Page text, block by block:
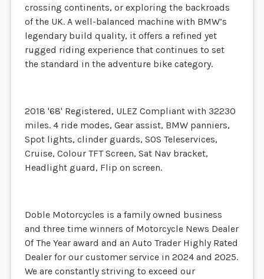
crossing continents, or exploring the backroads
of the UK. A well-balanced machine with BMW’s
legendary build quality, it offers a refined yet
rugged riding experience that continues to set
the standard in the adventure bike category.
2018 '68' Registered, ULEZ Compliant with 32230
miles. 4 ride modes, Gear assist, BMW panniers,
Spot lights, clinder guards, SOS Teleservices,
Cruise, Colour TFT Screen, Sat Nav bracket,
Headlight guard, Flip on screen.
Doble Motorcycles is a family owned business
and three time winners of Motorcycle News Dealer
Of The Year award and an Auto Trader Highly Rated
Dealer for our customer service in 2024 and 2025.
We are constantly striving to exceed our